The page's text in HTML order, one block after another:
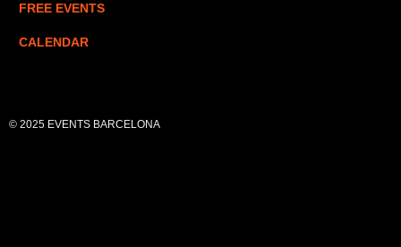
FREE EVENTS
CALENDAR
© 2025 EVENTS BARCELONA